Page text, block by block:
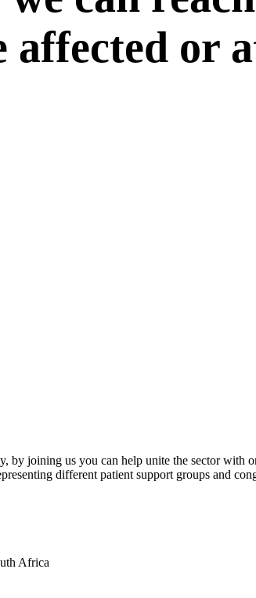
affected or
joining us you can help unite the sector with
different patient support groups and